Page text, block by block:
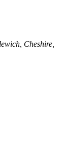
Cheshire,